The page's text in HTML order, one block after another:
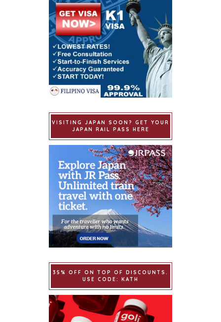
VISITING JAPAN SOON? GET YOUR
JAPAN RAIL PASS HERE
35% OFF ON TOP OF DISCOUNTS.
USE CODE: KATH